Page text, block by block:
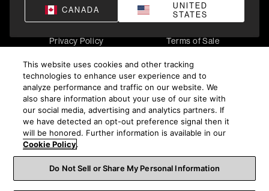
Privacy Policy
Terms of Sale
© 2026 Harman International Industries, Incorporated. All
rights reserved.
CANADA
UNITED
STATES
This website uses cookies and other tracking
technologies to enhance user experience and to
analyze performance and traffic on our website. We
also share information about your use of our site with
our social media, advertising and analytics partners. If
we have detected an opt-out preference signal then it
will be honored. Further information is available in our
Cookie Policy.
Do Not Sell or Share My Personal Information